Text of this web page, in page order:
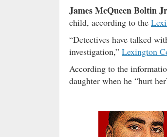
James McQueen Boltin
child, according to the
“Detectives have talked
investigation,” Lexington
According to the
daughter when he “hurt